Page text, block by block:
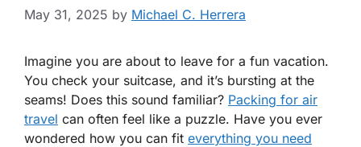
May 31, 2025 by Michael C. Herrera
Imagine you are about to leave for a fun vacation.
You check your suitcase, and it’s bursting at the
seams! Does this sound familiar? Packing for air
travel can often feel like a puzzle. Have you ever
wondered how you can fit everything you need